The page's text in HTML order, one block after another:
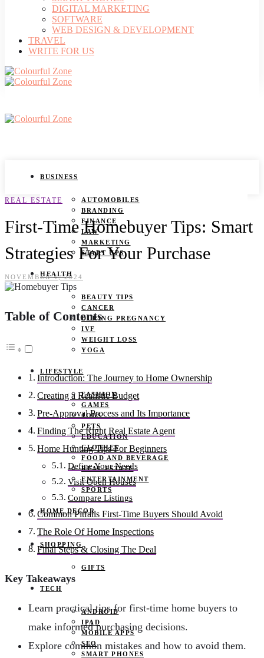
DIGITAL MARKETING
SOFTWARE
WEB DESIGN & DEVELOPMENT
TRAVEL
WRITE FOR US
BUSINESS
AUTOMOBILES
BRANDING
FINANCE
LAW
MARKETING
START UPS
HEALTH
BEAUTY TIPS
CANCER
DURING PREGNANCY
IVF
WEIGHT LOSS
YOGA
LIFESTYLE
FASHION
GAMES
JOBS
PETS
EDUCATION
CLOTHES
FOOD AND BEVERAGE
REAL ESTATE
ENTERTAINMENT
SPORTS
HOME DECOR
SHOPPING
GIFTS
TECH
ANDROID
IPAD
MOBILE APPS
SEO
SMART PHONES
REAL ESTATE
First-Time Homebuyer Tips: Smart
Strategies For Your Purchase
NOVEMBER 4, 2024
Table of Contents
Introduction: The Journey to Home Ownership
Creating a Realistic Budget
Pre-Approval Process and Its Importance
Finding The Right Real Estate Agent
Home Hunting Tips For Beginners
Define Your Needs
Visit Open Houses
Compare Listings
Common Pitfalls First-Time Buyers Should Avoid
The Role Of Home Inspections
Final Steps & Closing The Deal
Key Takeaways
Learn practical tips for first-time home buyers to
make informed purchasing decisions.
Explore common mistakes and how to avoid them.